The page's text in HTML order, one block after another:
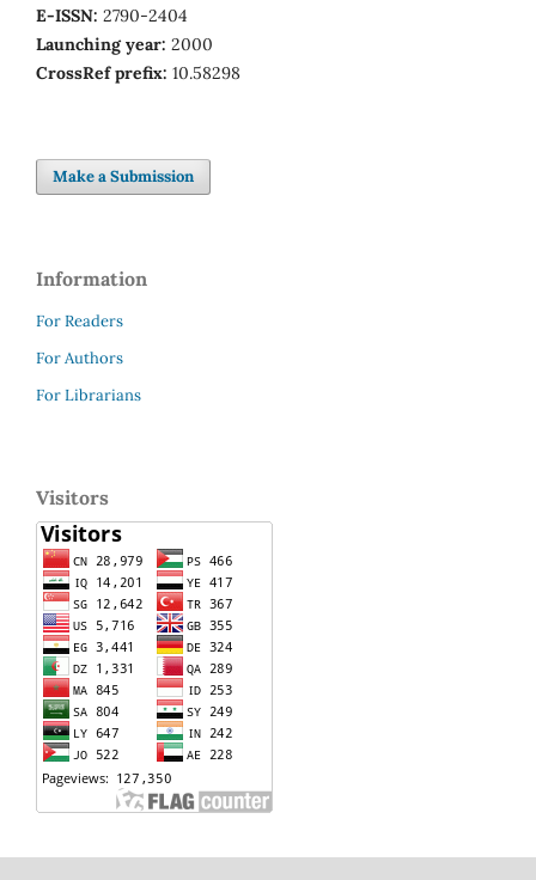
E-ISSN: 2790-2404
Launching year: 2000
CrossRef prefix: 10.58298
Make a Submission
Information
For Readers
For Authors
For Librarians
Visitors